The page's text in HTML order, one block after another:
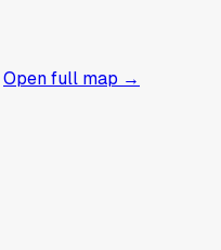
Open full map →